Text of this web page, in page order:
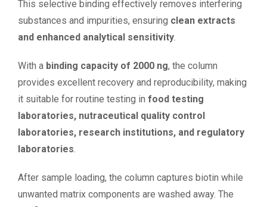
This selective binding effectively removes interfering
substances and impurities, ensuring clean extracts
and enhanced analytical sensitivity.
With a binding capacity of 2000 ng, the column
provides excellent recovery and reproducibility, making
it suitable for routine testing in food testing
laboratories, nutraceutical quality control
laboratories, research institutions, and regulatory
laboratories.
After sample loading, the column captures biotin while
unwanted matrix components are washed away. The